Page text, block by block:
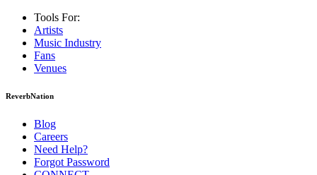
Tools For:
Artists
Music Industry
Fans
Venues
ReverbNation
Blog
Careers
Need Help?
Forgot Password